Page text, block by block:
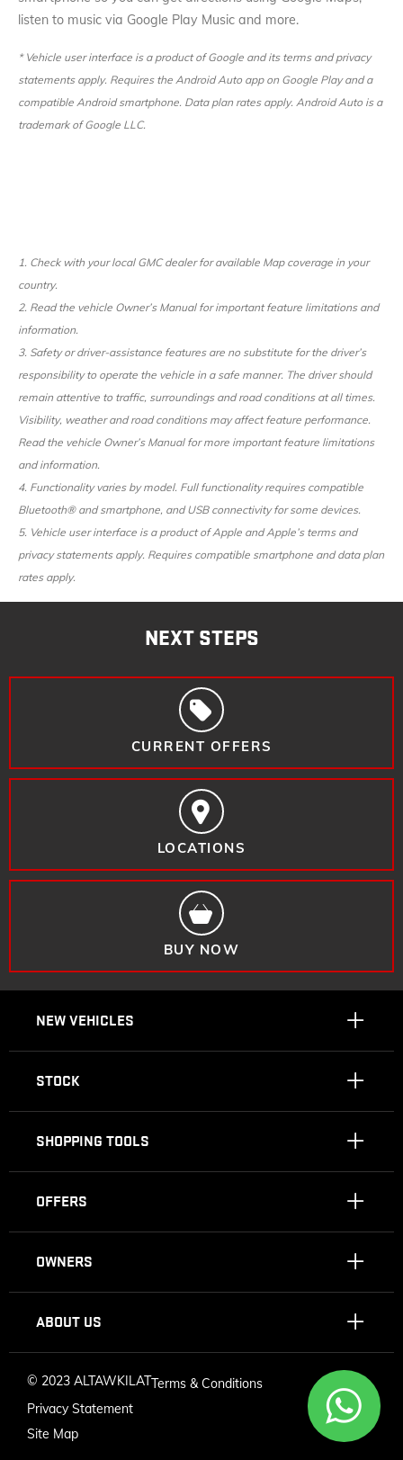
listen to music via Google Play Music and more.
* Vehicle user interface is a product of Google and its terms and privacy
statements apply. Requires the Android Auto app on Google Play and a
compatible Android smartphone. Data plan rates apply. Android Auto is a
trademark of Google LLC.
1. Check with your local GMC dealer for available Map coverage in your
country.
2. Read the vehicle Owner’s Manual for important feature limitations and
information.
3. Safety or driver-assistance features are no substitute for the driver’s
responsibility to operate the vehicle in a safe manner. The driver should
remain attentive to traffic, surroundings and road conditions at all times.
Visibility, weather and road conditions may affect feature performance.
Read the vehicle Owner’s Manual for more important feature limitations
and information.
4. Functionality varies by model. Full functionality requires compatible
Bluetooth® and smartphone, and USB connectivity for some devices.
5. Vehicle user interface is a product of Apple and Apple’s terms and
privacy statements apply. Requires compatible smartphone and data plan
rates apply.
NEXT STEPS
CURRENT OFFERS
LOCATIONS
BUY NOW
NEW VEHICLES
STOCK
SHOPPING TOOLS
OFFERS
OWNERS
ABOUT US
© 2023 ALTAWKILATTerms & Conditions
Privacy Statement
Site Map